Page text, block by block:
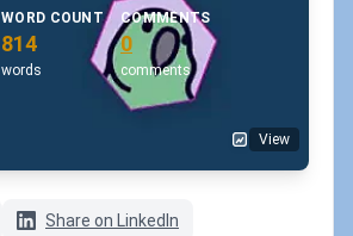
WORD COUNT
814
words
COMMENTS
0
comments
View
Share on LinkedIn